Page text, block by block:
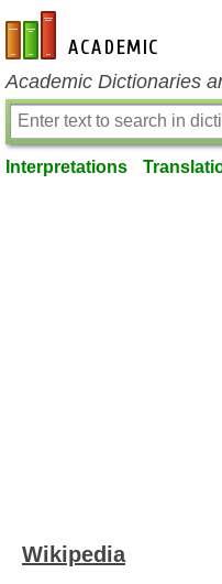
en-academic.com
Academic Dictionaries
Interpretations
Wikipedia